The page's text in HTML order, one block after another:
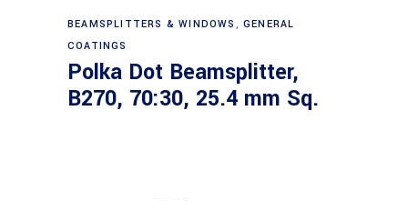
Read more
BEAMSPLITTERS & WINDOWS ,GENERAL
COATINGS
Polka Dot Beamsplitter,
B270, 70:30, 25.4 mm Sq.